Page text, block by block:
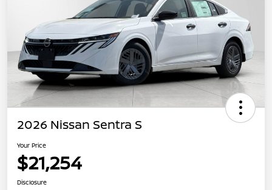
2026 Nissan Sentra S
Your Price
$21,254
Disclosure